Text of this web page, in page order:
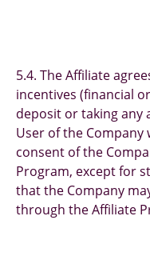
5.4. The Affiliate
incentives (financial
deposit or taking any
User of the
consent of the
Program, except for
that the Company
through the Affiliate